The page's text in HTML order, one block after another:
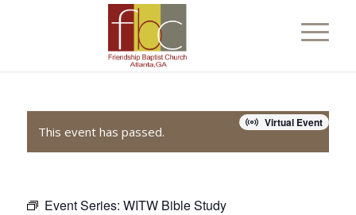
Virtual Event
This event has passed.
Event Series: WITW Bible Study